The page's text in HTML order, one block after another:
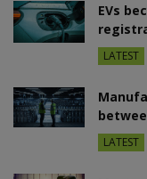
EVs
LATEST
LATEST